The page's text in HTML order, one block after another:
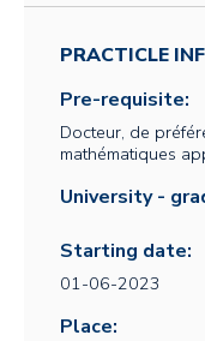
PRACTICLE
Pre-requisite:
Docteur, de
mathématiques
University -
Starting date:
01-06-2023
Place: